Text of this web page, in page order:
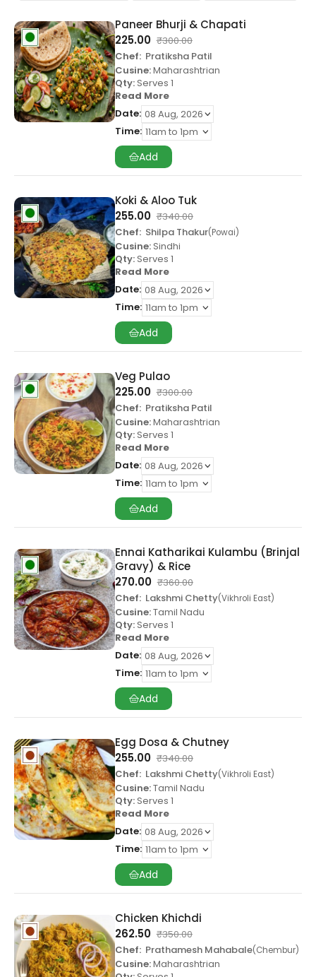
Paneer Bhurji & Chapati
₹300.00
225.00
Chef: Pratiksha Patil
Cusine:Maharashtrian
Qty:Serves 1
Read More
Date:
Time:
Add
Koki & Aloo Tuk
₹340.00
255.00
Chef: Shilpa Thakur Powai
Cusine:Sindhi
Qty:Serves 1
Read More
Date:
Time:
Add
Veg Pulao
₹300.00
225.00
Chef: Pratiksha Patil
Cusine:Maharashtrian
Qty:Serves 1
Read More
Date:
Time:
Add
Ennai Katharikai Kulambu (Brinjal
Gravy) & Rice
₹360.00
270.00
Chef: Lakshmi Chetty Vikhroli East
Cusine:Tamil Nadu
Qty:Serves 1
Read More
Date:
Time:
Add
Egg Dosa & Chutney
₹340.00
255.00
Chef: Lakshmi Chetty Vikhroli East
Cusine:Tamil Nadu
Qty:Serves 1
Read More
Date:
Time:
Add
Chicken Khichdi
₹350.00
262.50
Chef: Prathamesh Mahabale Chembur
Cusine:Maharashtrian